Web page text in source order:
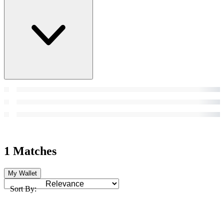
1 Matches
My Wallet
Sort By: